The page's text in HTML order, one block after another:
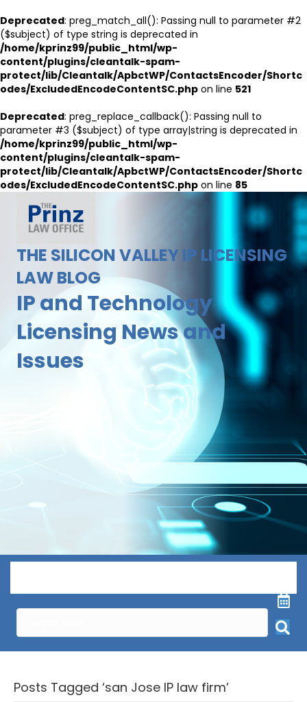
Deprecated: preg_match_all(): Passing null to parameter #2
($subject) of type string is deprecated in
/home/kprinz99/public_html/wp-
content/plugins/cleantalk-spam-
protect/lib/Cleantalk/ApbctWP/ContactsEncoder/Shortc
odes/ExcludedEncodeContentSC.php on line 521
Deprecated: preg_replace_callback(): Passing null to
parameter #3 ($subject) of type array|string is deprecated in
/home/kprinz99/public_html/wp-
content/plugins/cleantalk-spam-
protect/lib/Cleantalk/ApbctWP/ContactsEncoder/Shortc
odes/ExcludedEncodeContentSC.php on line 85
THE SILICON VALLEY IP LICENSING
LAW BLOG
IP and Technology
Licensing News and
Issues
Posts Tagged ‘san Jose IP law firm’